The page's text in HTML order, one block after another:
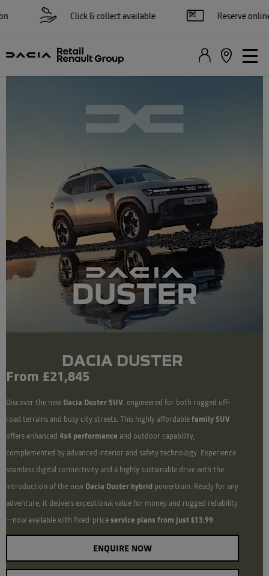
Click & collect available Reserve online for £250
DACIA DUSTER
From £21,845
Discover the new Dacia Duster SUV, engineered for both rugged off-
road terrains and busy city streets. This highly affordable family SUV
offers enhanced 4x4 performance and outdoor capability,
complemented by advanced interior and safety technology. Experience
seamless digital connectivity and a highly sustainable drive with the
introduction of the new Dacia Duster hybrid powertrain. Ready for any
adventure, it delivers exceptional value for money and rugged reliability
—now available with fixed-price service plans from just £13.99.
ENQUIRE NOW